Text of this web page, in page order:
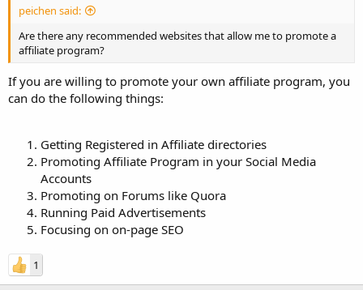
peichen said:
Are there any recommended websites that allow me to promote a
affiliate program?
If you are willing to promote your own affiliate program, you
can do the following things:
Getting Registered in Affiliate directories
Promoting Affiliate Program in your Social Media
Accounts
Promoting on Forums like Quora
Running Paid Advertisements
Focusing on on-page SEO
1